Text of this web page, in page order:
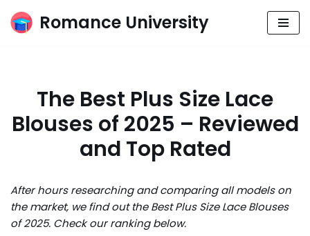
Skip
Romance University
The Best Plus Size Lace
Blouses of 2025 – Reviewed
and Top Rated
After hours researching and comparing all models on
the market, we find out the Best Plus Size Lace Blouses
of 2025. Check our ranking below.